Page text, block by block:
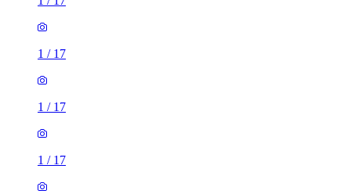
1 / 17
1 / 17
1 / 17